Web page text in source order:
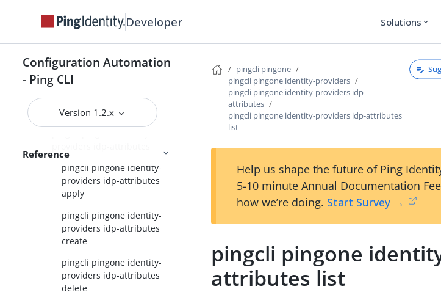
Developer Solutions expand_more
Configuration Automation
- Ping CLI
Version 1.2.x
Reference
pingcli pingone identity-
providers create
pingcli pingone identity-
providers delete
pingcli pingone identity-
providers get
pingcli pingone identity-
providers idp-attributes
apply
pingcli pingone identity-
providers idp-attributes
create
pingcli pingone identity-
providers idp-attributes
delete
pingcli pingone
pingcli pingone identity-providers
pingcli pingone identity-providers idp-
attributes
pingcli pingone identity-providers idp-attributes
list
Help us shape the future of Ping
5-10 minute Annual Documentation
how we’re doing. Start Survey →
pingcli pingone
attributes list